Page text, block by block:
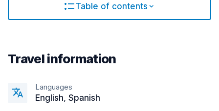
Table of contents
Travel information
Languages
English, Spanish